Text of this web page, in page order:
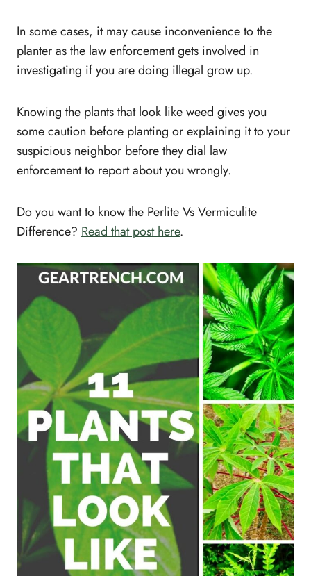
In some cases, it may cause inconvenience to the
planter as the law enforcement gets involved in
investigating if you are doing illegal grow up.
Knowing the plants that look like weed gives you
some caution before planting or explaining it to your
suspicious neighbor before they dial law
enforcement to report about you wrongly.
Do you want to know the Perlite Vs Vermiculite
Difference? Read that post here.